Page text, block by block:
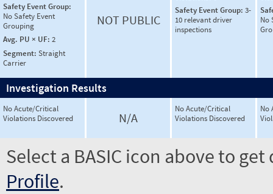
Safety Event Group:
No Safety Event
Grouping
Avg. PU × UF: 2
Segment: Straight
Carrier
NOT PUBLIC
Safety Event Group: 3-
10 relevant driver
inspections
No
Investigation Results
No Acute/Critical
Violations Discovered
N/A
No Acute/Critical
Violations Discovered
No
Select a BASIC icon above to
Profile.